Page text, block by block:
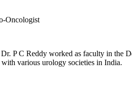
Oncologist
P C Reddy worked as faculty in the
various urology societies in India.